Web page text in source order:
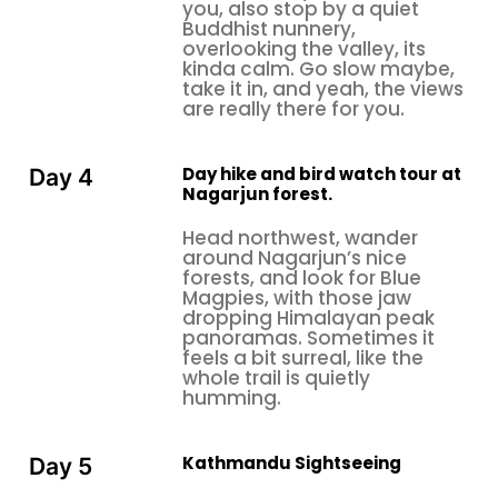
you don’t want to be stuck. Have a notebook or a
birding app for logging sightings, and if photography
is your thing, a telephoto camera helps a lot. Water,
some snacks, and sunscreen are essentials; no
debating that. Starting early, right before sunrise,
alarm set before dawn might be the most useful
piece of kit you own.
Which Season is the Best Bird-Watching Season
October to Aprilis sort of the prime stretch for
birdwatching in Nepaland also around the
Kathmandu Valley. In autumn, roughly October
until November, you get this migration rhythm
where birds drift south, leaving breeding grounds in
through February, and the valley is packed with
resident species in a really active mood, plus you’ll
you, also stop by a quiet
Buddhist nunnery,
overlooking the valley, its
kinda calm. Go slow maybe,
take it in, and yeah, the views
are really there for you.
Day 4
Day hike and bird watch tour at
Nagarjun forest.
Head northwest, wander
around Nagarjun’s nice
forests, and look for Blue
Magpies, with those jaw
dropping Himalayan peak
panoramas. Sometimes it
feels a bit surreal, like the
whole trail is quietly
humming.
Day 5 Kathmandu Sightseeing